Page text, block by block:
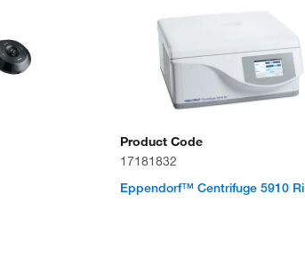
Product Code
17181832
Eppendorf™ Centrifuge 5910 Ri